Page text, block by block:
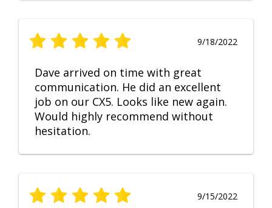
9/18/2022
Dave arrived on time with great
communication. He did an excellent
job on our CX5. Looks like new again.
Would highly recommend without
hesitation.
9/15/2022